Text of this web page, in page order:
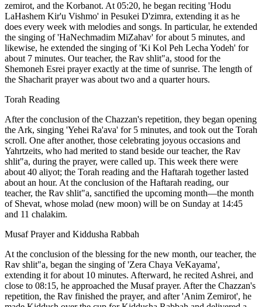
zemirot, and the Korbanot. At 05:20, he began reciting 'Hodu
LaHashem Kir'u Vishmo' in Pesukei D'zimra, extending it as he
does every week with melodies and songs. In particular, he extended
the singing of 'HaNechmadim MiZahav' for about 5 minutes, and
likewise, he extended the singing of 'Ki Kol Peh Lecha Yodeh' for
about 7 minutes. Our teacher, the Rav shlit"a, stood for the
Shemoneh Esrei prayer exactly at the time of sunrise. The length of
the Shacharit prayer was about two and a quarter hours.
Torah Reading
After the conclusion of the Chazzan's repetition, they began opening
the Ark, singing 'Yehei Ra'ava' for 5 minutes, and took out the Torah
scroll. One after another, those celebrating joyous occasions and
Yahrtzeits, who had merited to stand beside our teacher, the Rav
shlit"a, during the prayer, were called up. This week there were
about 40 aliyot; the Torah reading and the Haftarah together lasted
about an hour. At the conclusion of the Haftarah reading, our
teacher, the Rav shlit"a, sanctified the upcoming month—the month
of Shevat, whose molad (new moon) will be on Sunday at 14:45
and 11 chalakim.
Musaf Prayer and Kiddusha Rabbah
At the conclusion of the blessing for the new month, our teacher, the
Rav shlit"a, began the singing of 'Zera Chaya VeKayama',
extending it for about 10 minutes. Afterward, he recited Ashrei, and
close to 08:15, he approached the Musaf prayer. After the Chazzan's
repetition, the Rav finished the prayer, and after 'Anim Zemirot', he